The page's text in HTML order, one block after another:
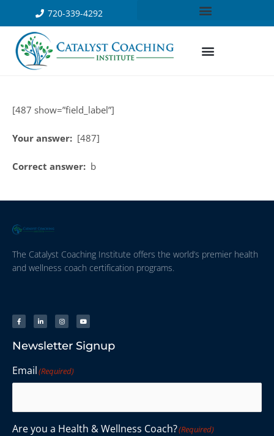
720-339-4292
[487 show=”field_label”]
Your answer: [487]
Correct answer: b
The Catalyst Coaching Institute offers the world’s premier health
and wellness coach certification programs.
Newsletter Signup
Email(Required)
Are you a Health & Wellness Coach?(Required)